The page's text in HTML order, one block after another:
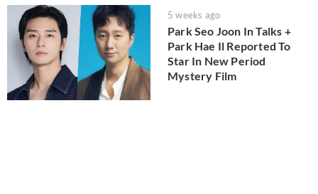
5 weeks ago
Park Seo Joon In Talks +
Park Hae Il Reported To
Star In New Period
Mystery Film